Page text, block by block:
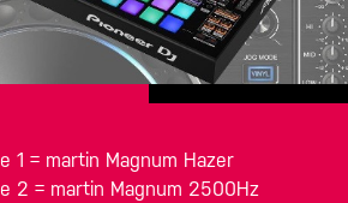
1 = martin Magnum Hazer
2 = martin Magnum 2500Hz